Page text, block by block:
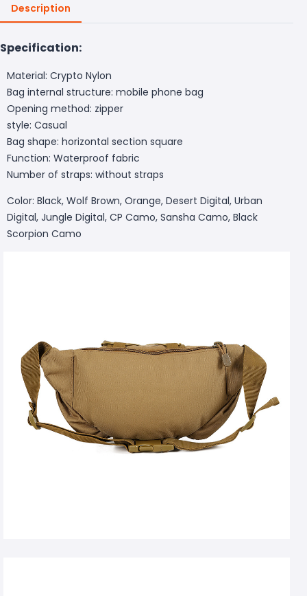
Description
Specification:
Material: Crypto Nylon
Bag internal structure: mobile phone bag
Opening method: zipper
style: Casual
Bag shape: horizontal section square
Function: Waterproof fabric
Number of straps: without straps
Color: Black, Wolf Brown, Orange, Desert Digital, Urban
Digital, Jungle Digital, CP Camo, Sansha Camo, Black
Scorpion Camo